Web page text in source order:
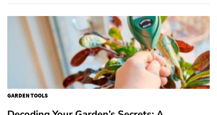
GARDEN TOOLS